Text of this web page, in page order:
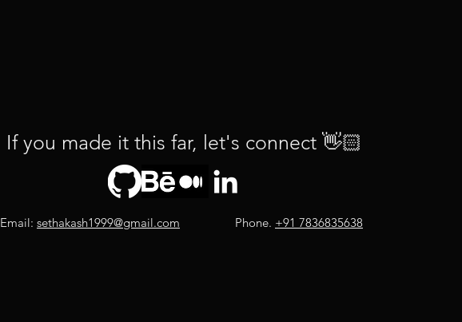
If you made it this far, let's connect👋🏻
Email: sethakash1999@gmail.com Phone. +91 7836835638